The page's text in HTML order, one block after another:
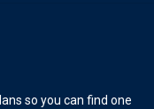
so you can find one